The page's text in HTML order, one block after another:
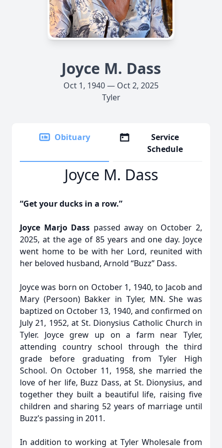
Joyce M. Dass
Oct 1, 1940 — Oct 2, 2025
Tyler
Obituary
Service
Schedule
Joyce M. Dass
“Get your ducks in a row.”
Joyce Marjo Dass passed away on October 2,
2025, at the age of 85 years and one day. Joyce
went home to be with her Lord, reunited with
her beloved husband, Arnold “Buzz” Dass.
Joyce was born on October 1, 1940, to Jacob and
Mary (Persoon) Bakker in Tyler, MN. She was
baptized on October 13, 1940, and confirmed on
July 21, 1952, at St. Dionysius Catholic Church in
Tyler. Joyce grew up on a farm near Tyler,
attending country school through the third
grade before graduating from Tyler High
School. On October 11, 1958, she married the
love of her life, Buzz Dass, at St. Dionysius, and
together they built a beautiful life, raising five
children and sharing 52 years of marriage until
Buzz’s passing in 2011.
In addition to working at Tyler Wholesale from